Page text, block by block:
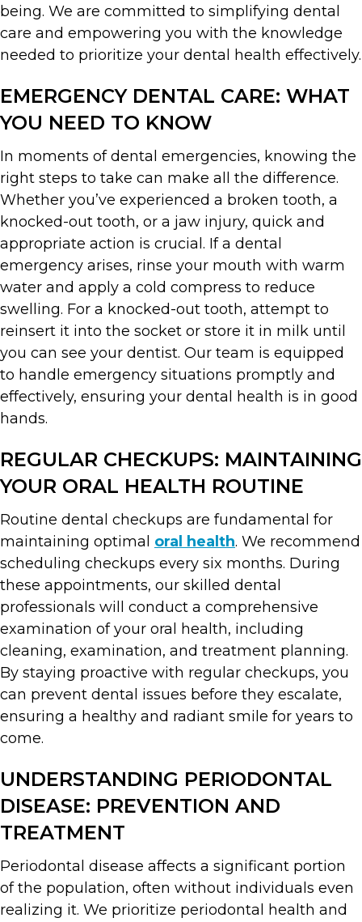
being. We are committed to simplifying dental
care and empowering you with the knowledge
needed to prioritize your dental health effectively.
EMERGENCY DENTAL CARE: WHAT
YOU NEED TO KNOW
In moments of dental emergencies, knowing the
right steps to take can make all the difference.
Whether you’ve experienced a broken tooth, a
knocked-out tooth, or a jaw injury, quick and
appropriate action is crucial. If a dental
emergency arises, rinse your mouth with warm
water and apply a cold compress to reduce
swelling. For a knocked-out tooth, attempt to
reinsert it into the socket or store it in milk until
you can see your dentist. Our team is equipped
to handle emergency situations promptly and
effectively, ensuring your dental health is in good
hands.
REGULAR CHECKUPS: MAINTAINING
YOUR ORAL HEALTH ROUTINE
Routine dental checkups are fundamental for
maintaining optimal oral health. We recommend
scheduling checkups every six months. During
these appointments, our skilled dental
professionals will conduct a comprehensive
examination of your oral health, including
cleaning, examination, and treatment planning.
By staying proactive with regular checkups, you
can prevent dental issues before they escalate,
ensuring a healthy and radiant smile for years to
come.
UNDERSTANDING PERIODONTAL
DISEASE: PREVENTION AND
TREATMENT
Periodontal disease affects a significant portion
of the population, often without individuals even
realizing it. We prioritize periodontal health and